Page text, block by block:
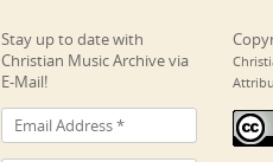
Stay up to date with
Christian Music Archive via
E-Mail!